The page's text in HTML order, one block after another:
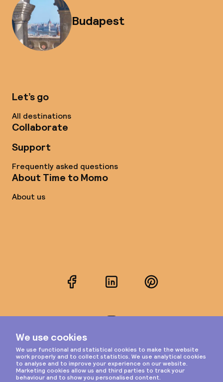
Budapest
Let’s go
All destinations
Collaborate
Support
Frequently asked questions
About Time to Momo
About us
FacebookLinkedInPinterest